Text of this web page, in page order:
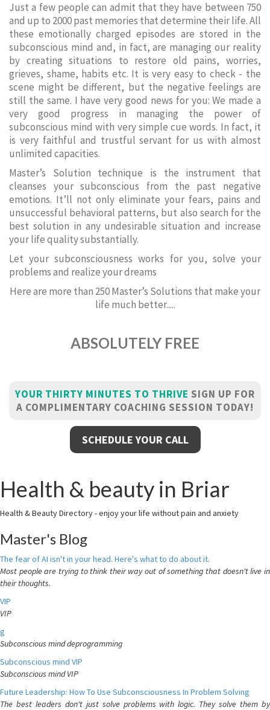
Just a few people can admit that they have between 750
and up to 2000 past memories that determine their life. All
these emotionally charged episodes are stored in the
subconscious mind and, in fact, are managing our reality
by creating situations to restore old pains, worries,
grieves, shame, habits etc. It is very easy to check - the
scene might be different, but the negative feelings are
still the same. I have very good news for you: We made a
very good progress in managing the power of
subconscious mind with very simple cue words. In fact, it
is very faithful and trustful servant for us with almost
unlimited capacities.
Master’s Solution technique is the instrument that
cleanses your subconscious from the past negative
emotions. It’ll not only eliminate your fears, pains and
unsuccessful behavioral patterns, but also search for the
best solution in any undesirable situation and increase
your life quality substantially.
Let your subconsciousness works for you, solve your
problems and realize your dreams
Here are more than 250 Master’s Solutions that make your
life much better.....
ABSOLUTELY FREE
YOUR THIRTY MINUTES TO THRIVE SIGN UP FOR
A COMPLIMENTARY COACHING SESSION TODAY!
SCHEDULE YOUR CALL
Health & beauty in Briar
Health & Beauty Directory - enjoy your life without pain and anxiety
Master's Blog
The fear of AI isn't in your head. Here's what to do about it.
Most people are trying to think their way out of something that doesn't live in
their thoughts.
VIP
VIP
g
Subconscious mind deprogramming
Subconscious mind VIP
Subconscious mind VIP
Future Leadership: How To Use Subconsciousness In Problem Solving
The best leaders don't just solve problems with logic. They solve them by